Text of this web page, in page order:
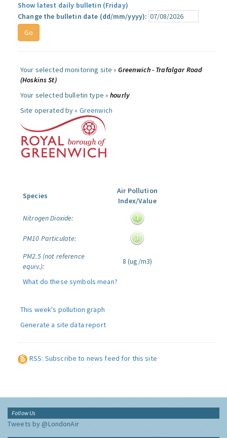
Show latest daily bulletin (Friday)
Change the bulletin date (dd/mm/yyyy):
Your selected monitoring site »Greenwich - Trafalgar Road
(Hoskins St)
Your selected bulletin type »hourly
Site operated by » Greenwich
Species
Air Pollution
Index/Value
Nitrogen Dioxide:
PM10 Particulate:
PM2.5 (not reference
equiv.):
8 (ug/m3)
What do these symbols mean?
This week's pollution graph
Generate a site data report
RSS: Subscribe to news feed for this site
Follow Us
Tweets by @LondonAir